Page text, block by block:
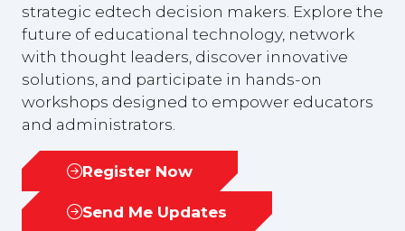
strategic edtech decision makers. Explore the
future of educational technology, network
with thought leaders, discover innovative
solutions, and participate in hands-on
workshops designed to empower educators
and administrators.
Register Now
(opens
inSend Me Updates
(opens